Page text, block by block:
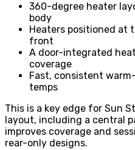
360-degree heater
body
Heaters positioned at
front
A door-integrated
coverage
Fast, consistent
temps
This is a key edge for Sun
layout, including a central
improves coverage and
rear-only designs.